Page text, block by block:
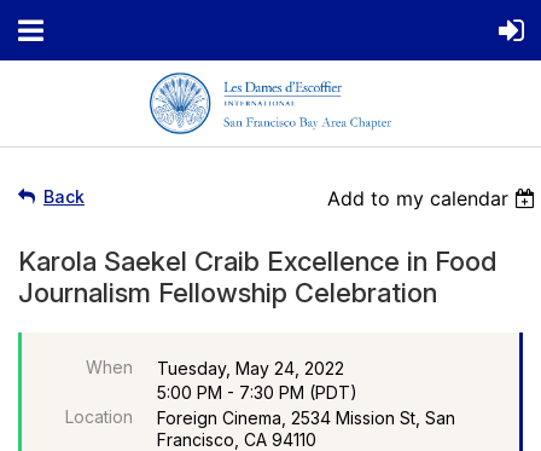
Back Add to my calendar
Karola Saekel Craib Excellence in Food
Journalism Fellowship Celebration
When
Tuesday, May 24, 2022
5:00 PM - 7:30 PM (PDT)
Location
Foreign Cinema, 2534 Mission St, San
Francisco, CA 94110